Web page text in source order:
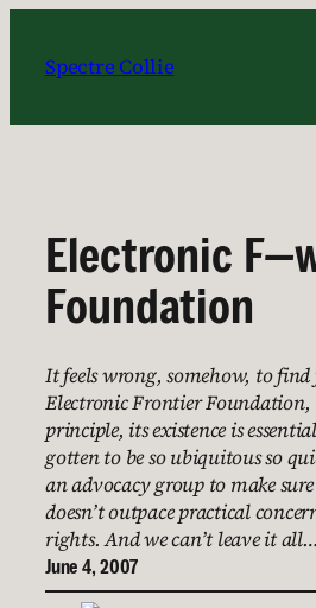
content
Spectre Collie
Electronic
Foundation
It feels wrong, somehow, to
Electronic Frontier Foundation,
principle, its existence is
gotten to be so ubiquitous so
an advocacy group to make
doesn’t outpace practical
rights. And we can’t leave it all…
June 4, 2007